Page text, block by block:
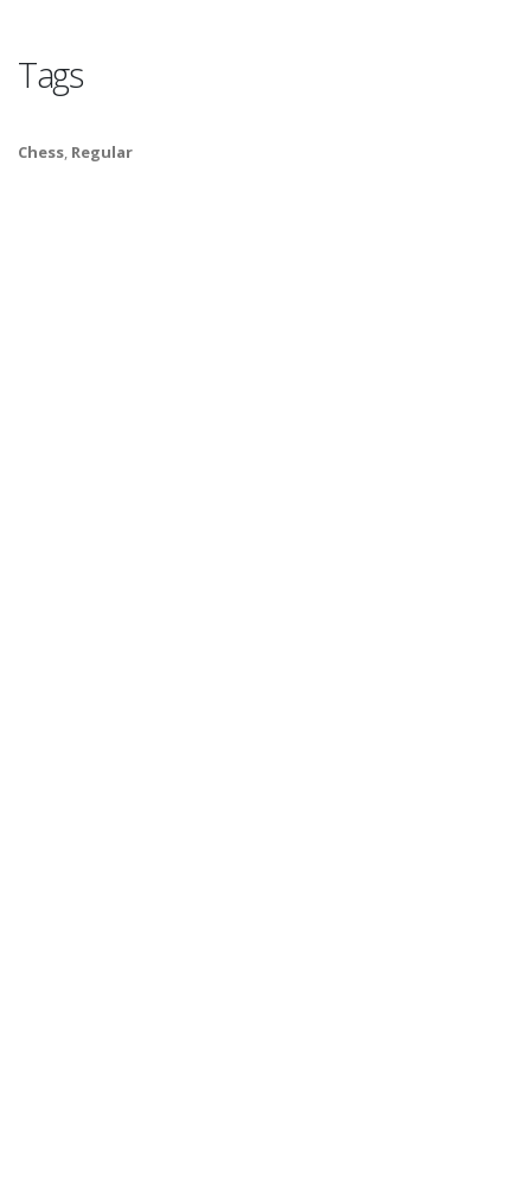
Tags
Chess, Regular